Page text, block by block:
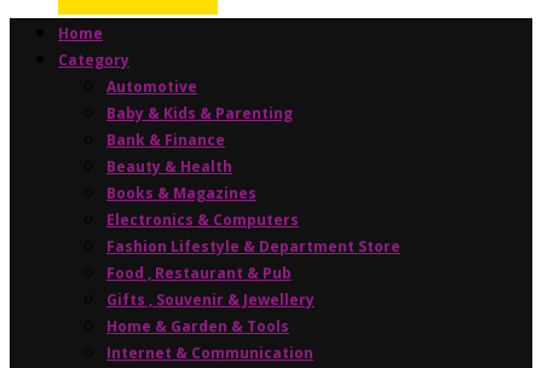
Home
Category
Automotive
Baby & Kids & Parenting
Bank & Finance
Beauty & Health
Books & Magazines
Electronics & Computers
Fashion Lifestyle & Department Store
Food , Restaurant & Pub
Gifts , Souvenir & Jewellery
Home & Garden & Tools
Internet & Communication